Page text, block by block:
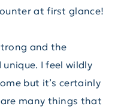
at first glance!
and the
I feel wildly
but it’s certainly
many things that